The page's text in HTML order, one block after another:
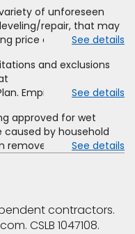
width and an
and/or services for
its sole discretion, to
qualifies for the
bonus or free
offer, clearance or
Subject to change.
of unforeseen
repair, that may
price estimate, may
See details
and exclusions
Empire Today, LLC
See details
approved for wet
by household
removed promptly.
water,
See details
contractors.
CSLB 1047108.